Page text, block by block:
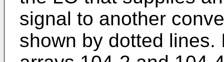
signal to another
shown by dotted